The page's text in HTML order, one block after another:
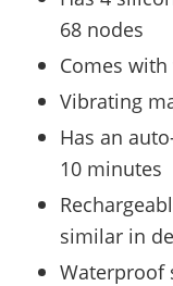
68 nodes
Comes
Vibrating
Has an
10 minutes
similar in
Waterproof